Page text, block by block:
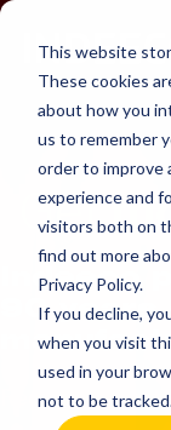
This website
These cookies
about how you
us to remember
order to improve
experience and
visitors both on
find out more
Privacy Policy.
If you decline,
when you visit
used in your
not to be
Skip
content
Get
Indeeco
90
Request a